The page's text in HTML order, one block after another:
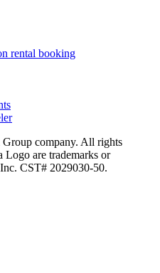
rental booking
company. All rights
Logo are trademarks or
CST# 2029030-50.